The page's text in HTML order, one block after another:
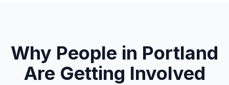
Why People in Portland
Are Getting Involved